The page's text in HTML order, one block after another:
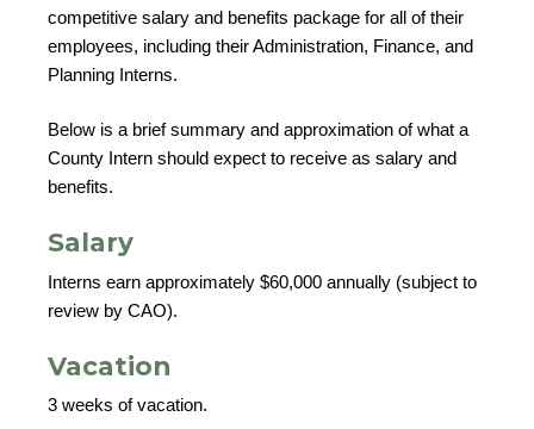
competitive salary and benefits package for all of their
employees, including their Administration, Finance, and
Planning Interns.
Below is a brief summary and approximation of what a
County Intern should expect to receive as salary and
benefits.
Salary
Interns earn approximately $60,000 annually (subject to
review by CAO).
Vacation
3 weeks of vacation.